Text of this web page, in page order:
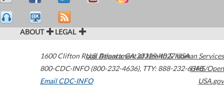
ABOUT LEGAL
1600 Clifton Road Atlanta,GA30329-4027USA
800-CDC-INFO (800-232-4636), TTY: 888-232-6348
Email CDC-INFO
U.S. Department of Health & Human Services
HHS/Open
USA.gov